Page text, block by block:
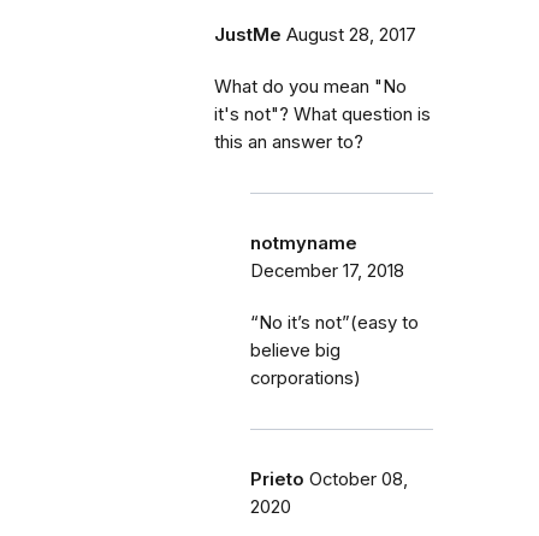
JustMe August 28, 2017
What do you mean "No
it's not"? What question is
this an answer to?
notmyname
December 17, 2018
“No it’s not”(easy to
believe big
corporations)
Prieto October 08,
2020